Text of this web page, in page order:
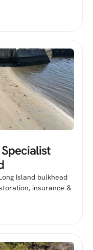
Island bulkhead
insurance &